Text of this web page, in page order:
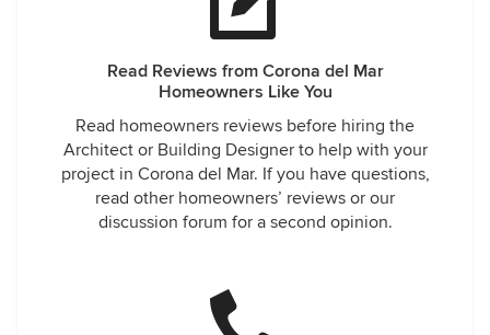
Read Reviews from Corona del Mar
Homeowners Like You
Read homeowners reviews before hiring the
Architect or Building Designer to help with your
project in Corona del Mar. If you have questions,
read other homeowners’ reviews or our
discussion forum for a second opinion.